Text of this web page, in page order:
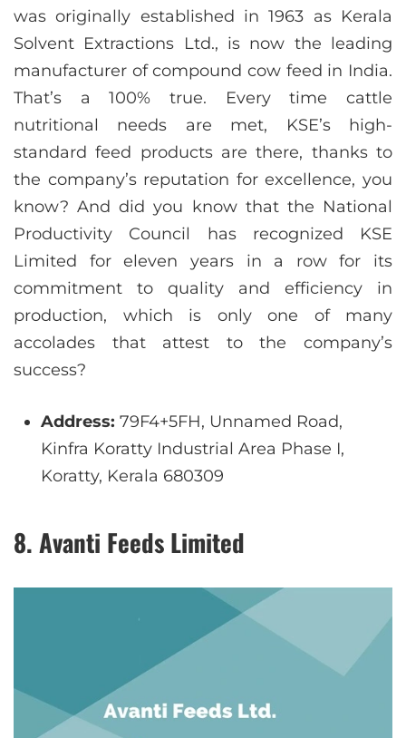
was originally established in 1963 as Kerala
Solvent Extractions Ltd., is now the leading
manufacturer of compound cow feed in India.
That’s a 100% true. Every time cattle
nutritional needs are met, KSE’s high-
standard feed products are there, thanks to
the company’s reputation for excellence, you
know? And did you know that the National
Productivity Council has recognized KSE
Limited for eleven years in a row for its
commitment to quality and efficiency in
production, which is only one of many
accolades that attest to the company’s
success?
Address: 79F4+5FH, Unnamed Road,
Kinfra Koratty Industrial Area Phase I,
Koratty, Kerala 680309
8. Avanti Feeds Limited